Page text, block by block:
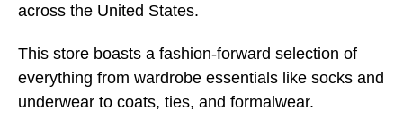
across the United States.
This store boasts a fashion-forward selection of
everything from wardrobe essentials like socks and
underwear to coats, ties, and formalwear.